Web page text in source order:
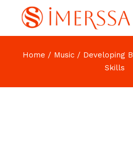
Home Music
Developing
Skills